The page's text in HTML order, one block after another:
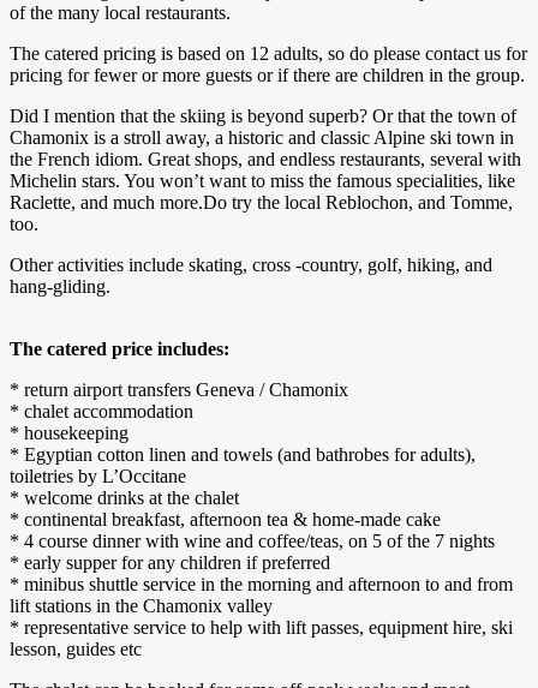
of the many local restaurants.
The catered pricing is based on 12 adults, so do please contact us for
pricing for fewer or more guests or if there are children in the group.
Did I mention that the skiing is beyond superb? Or that the town of
Chamonix is a stroll away, a historic and classic Alpine ski town in
the French idiom. Great shops, and endless restaurants, several with
Michelin stars. You won’t want to miss the famous specialities, like
Raclette, and much more.Do try the local Reblochon, and Tomme,
too.
Other activities include skating, cross -country, golf, hiking, and
hang-gliding.
The catered price includes:
* return airport transfers Geneva / Chamonix
* chalet accommodation
* housekeeping
* Egyptian cotton linen and towels (and bathrobes for adults),
toiletries by L’Occitane
* welcome drinks at the chalet
* continental breakfast, afternoon tea & home-made cake
* 4 course dinner with wine and coffee/teas, on 5 of the 7 nights
* early supper for any children if preferred
* minibus shuttle service in the morning and afternoon to and from
lift stations in the Chamonix valley
* representative service to help with lift passes, equipment hire, ski
lesson, guides etc